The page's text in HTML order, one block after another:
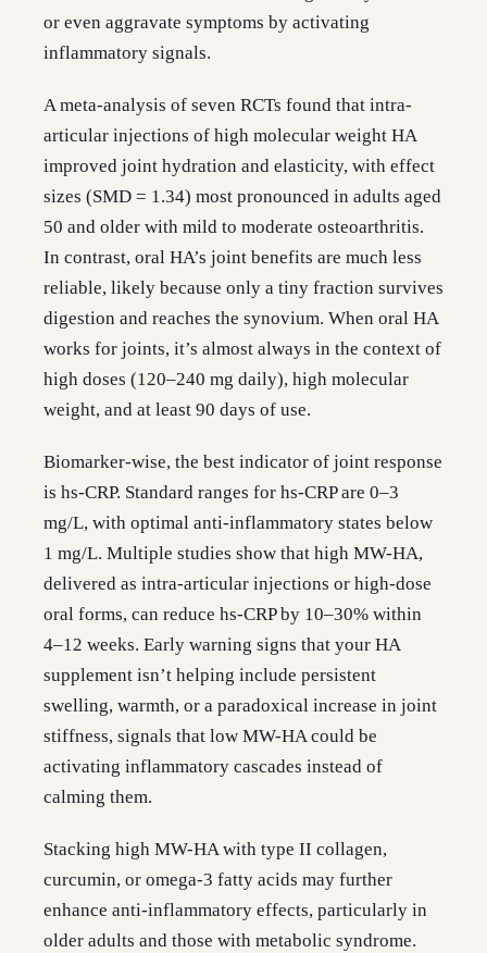
or even aggravate symptoms by activating
inflammatory signals.
A meta-analysis of seven RCTs found that intra-
articular injections of high molecular weight HA
improved joint hydration and elasticity, with effect
sizes (SMD = 1.34) most pronounced in adults aged
50 and older with mild to moderate osteoarthritis.
In contrast, oral HA’s joint benefits are much less
reliable, likely because only a tiny fraction survives
digestion and reaches the synovium. When oral HA
works for joints, it’s almost always in the context of
high doses (120–240 mg daily), high molecular
weight, and at least 90 days of use.
Biomarker-wise, the best indicator of joint response
is hs-CRP. Standard ranges for hs-CRP are 0–3
mg/L, with optimal anti-inflammatory states below
1 mg/L. Multiple studies show that high MW-HA,
delivered as intra-articular injections or high-dose
oral forms, can reduce hs-CRP by 10–30% within
4–12 weeks. Early warning signs that your HA
supplement isn’t helping include persistent
swelling, warmth, or a paradoxical increase in joint
stiffness, signals that low MW-HA could be
activating inflammatory cascades instead of
calming them.
Stacking high MW-HA with type II collagen,
curcumin, or omega-3 fatty acids may further
enhance anti-inflammatory effects, particularly in
older adults and those with metabolic syndrome.